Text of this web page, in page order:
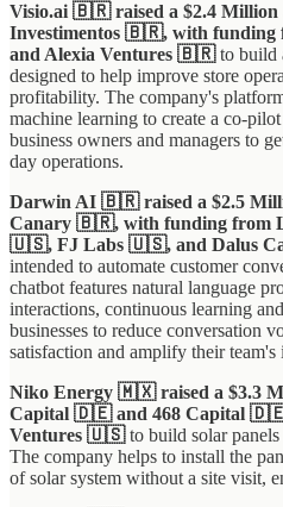
Visio.ai 🇧🇷 raised a $2.4 Million
Investimentos 🇧🇷, with
and Alexia Ventures 🇧🇷to build
designed to help improve store
profitability. The company's
machine learning to create a co-
business owners and managers to
day operations.
Darwin AI 🇧🇷 raised a $2.5
Canary 🇧🇷, with funding from
🇺🇸, FJ Labs 🇺🇸, and Dalus
intended to automate customer
chatbot features natural language
interactions, continuous learning
businesses to reduce conversation
satisfaction and amplify their team's
Niko Energy 🇲🇽 raised a $3.3
Capital 🇩🇪 and 468 Capital
Ventures 🇺🇸to build solar
The company helps to install the
of solar system without a site visit,